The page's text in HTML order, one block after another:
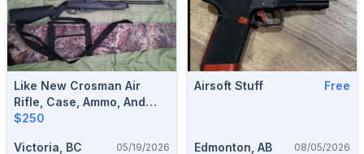
Like New Crosman Air
Rifle, Case, Ammo, And
Accessories.
$250
Victoria, BC 05/19/2026
Airsoft Stuff Free
Edmonton, AB 08/05/2026